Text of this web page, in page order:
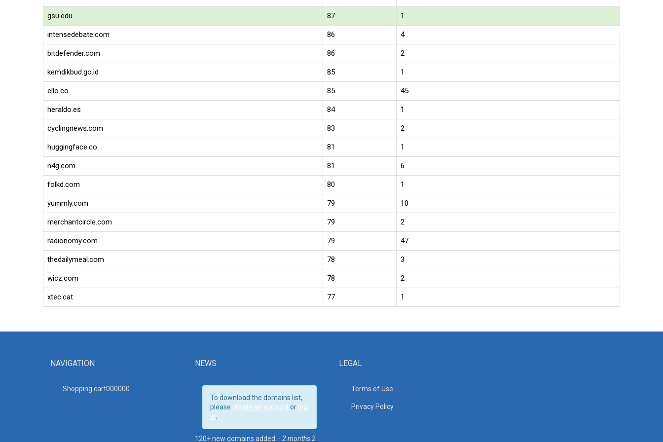
gsu.edu 87 1
intensedebate.com 86 4
bitdefender.com 86 2
kemdikbud.go.id 85 1
ello.co 85 45
heraldo.es 84 1
cyclingnews.com 83 2
huggingface.co 81 1
n4g.com 81 6
folkd.com 80 1
yummly.com 79 10
merchantcircle.com 79 2
radionomy.com 79 47
thedailymeal.com 78 3
wicz.com 78 2
xtec.cat 77 1
NAVIGATION
Shopping cart000000
NEWS
To download the domains list,
please create an account or log
in
120+ new domains added. - 2 months 2
LEGAL
Terms of Use
Privacy Policy